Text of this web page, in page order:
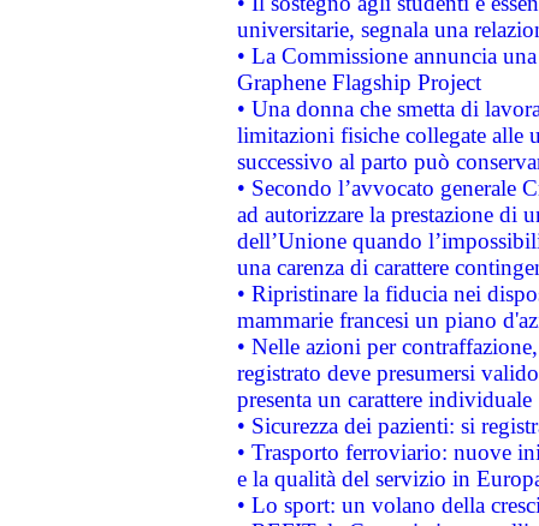
universitarie, segnala una
• La Commissione annuncia
Graphene Flagship Project
• Una donna che smetta di
limitazioni fisiche collegate alle
successivo al parto può
• Secondo l’avvocato
ad autorizzare la prestazione di
dell’Unione quando
una carenza di carattere
• Ripristinare la fiducia nei
mammarie francesi un piano
• Nelle azioni per
registrato deve presumersi
presenta un carattere individuale
• Sicurezza dei pazienti: si
• Trasporto ferroviario: nuove
e la qualità del servizio in
• Lo sport: un volano della